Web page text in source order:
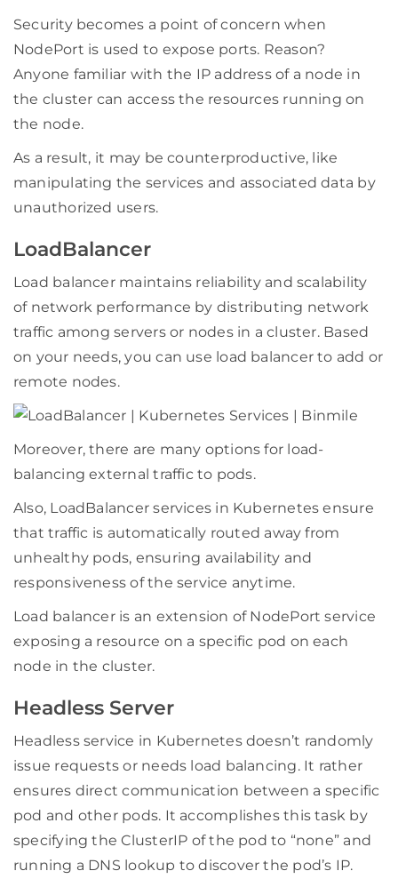
Security becomes a point of concern when
NodePort is used to expose ports. Reason?
Anyone familiar with the IP address of a node in
the cluster can access the resources running on
the node.
As a result, it may be counterproductive, like
manipulating the services and associated data by
unauthorized users.
LoadBalancer
Load balancer maintains reliability and scalability
of network performance by distributing network
traffic among servers or nodes in a cluster. Based
on your needs, you can use load balancer to add or
remote nodes.
Moreover, there are many options for load-
balancing external traffic to pods.
Also, LoadBalancer services in Kubernetes ensure
that traffic is automatically routed away from
unhealthy pods, ensuring availability and
responsiveness of the service anytime.
Load balancer is an extension of NodePort service
exposing a resource on a specific pod on each
node in the cluster.
Headless Server
Headless service in Kubernetes doesn’t randomly
issue requests or needs load balancing. It rather
ensures direct communication between a specific
pod and other pods. It accomplishes this task by
specifying the ClusterIP of the pod to “none” and
running a DNS lookup to discover the pod’s IP.